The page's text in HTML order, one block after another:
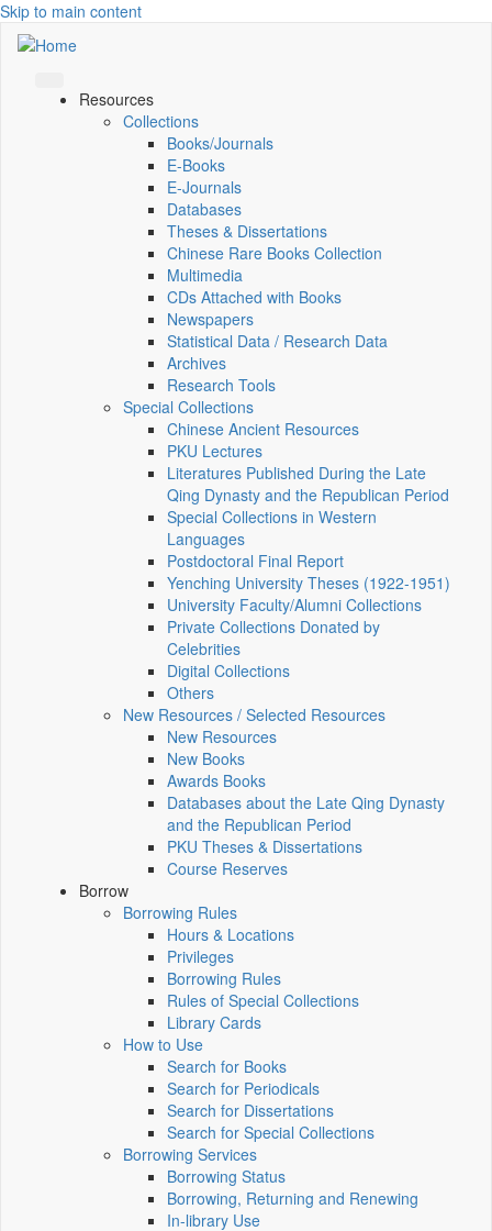
Skip to main content
Resources
Collections
Books/Journals
E-Books
E‑Journals
Databases
Theses & Dissertations
Chinese Rare Books Collection
Multimedia
CDs Attached with Books
Newspapers
Statistical Data / Research Data
Archives
Research Tools
Special Collections
Chinese Ancient Resources
PKU Lectures
Literatures Published During the Late
Qing Dynasty and the Republican Period
Special Collections in Western
Languages
Postdoctoral Final Report
Yenching University Theses (1922‑1951)
University Faculty/Alumni Collections
Private Collections Donated by
Celebrities
Digital Collections
Others
New Resources / Selected Resources
New Resources
New Books
Awards Books
Databases about the Late Qing Dynasty
and the Republican Period
PKU Theses & Dissertations
Course Reserves
Borrow
Borrowing Rules
Hours & Locations
Privileges
Borrowing Rules
Rules of Special Collections
Library Cards
How to Use
Search for Books
Search for Periodicals
Search for Dissertations
Search for Special Collections
Borrowing Services
Borrowing Status
Borrowing, Returning and Renewing
In-library Use